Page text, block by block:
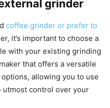
grinder
coffee grinder or prefer to
it’s important to choose a
with your existing grinding
that offers a versatile
allowing you to use
control over your